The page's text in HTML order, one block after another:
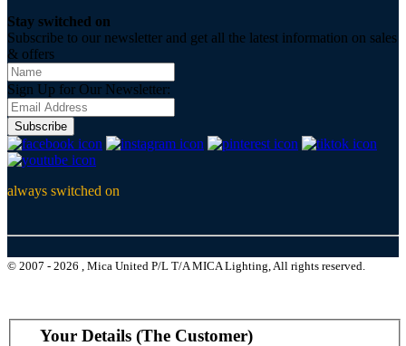
Stay switched on
Subscribe to our newsletter and get all the latest information on sales
& offers
Sign Up for Our Newsletter:
Subscribe
always switched on
© 2007 - 2026 , Mica United P/L T/A MICA Lighting, All rights reserved.
Your Details (The Customer)